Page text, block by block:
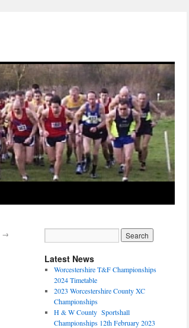
→
Latest News
Worcestershire T&F Championships
2024 Timetable
2023 Worcestershire County XC
Championships
H & W County Sportshall
Championships 12th February 2023